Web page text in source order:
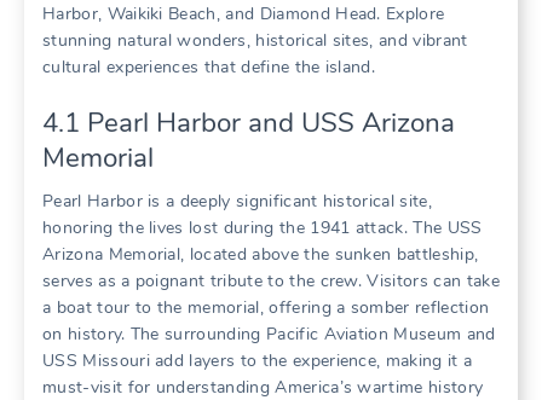
Harbor‚ Waikiki Beach‚ and Diamond Head. Explore
stunning natural wonders‚ historical sites‚ and vibrant
cultural experiences that define the island.
4.1 Pearl Harbor and USS Arizona
Memorial
Pearl Harbor is a deeply significant historical site‚
honoring the lives lost during the 1941 attack. The USS
Arizona Memorial‚ located above the sunken battleship‚
serves as a poignant tribute to the crew. Visitors can take
a boat tour to the memorial‚ offering a somber reflection
on history. The surrounding Pacific Aviation Museum and
USS Missouri add layers to the experience‚ making it a
must-visit for understanding America’s wartime history